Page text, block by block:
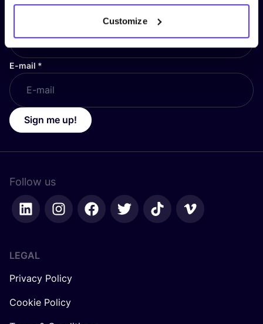
Customize
E-mail *
Sign me up!
Follow us
LEGAL
Privacy Policy
Cookie Policy